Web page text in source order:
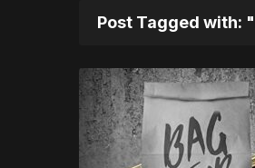
Post Tagged with: